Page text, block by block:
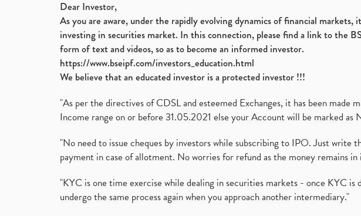
Dear Investor,
As you are aware, under the rapidly evolving dynamics of financial
investing in securities market. In this connection, please find a link to the
form of text and videos, so as to become an informed investor.
https://www.bseipf.com/investors_education.html
We believe that an educated investor is a protected investor !!!
"As per the directives of CDSL and esteemed Exchanges, it has been
Income range on or before 31.05.2021 else your Account will be marked
"No need to issue cheques by investors while subscribing to IPO. Just
payment in case of allotment. No worries for refund as the money remains in
"KYC is one time exercise while dealing in securities markets - once KYC
undergo the same process again when you approach another intermediary."